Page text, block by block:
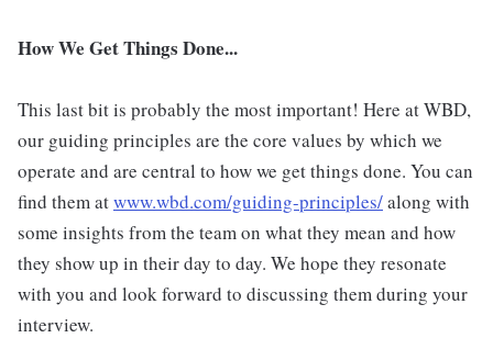
How We Get Things Done...
This last bit is probably the most important! Here at WBD,
our guiding principles are the core values by which we
operate and are central to how we get things done. You can
find them atwww.wbd.com/guiding-principles/along with
some insights from the team on what they mean and how
they show up in their day to day. We hope they resonate
with you and look forward to discussing them during your
interview.